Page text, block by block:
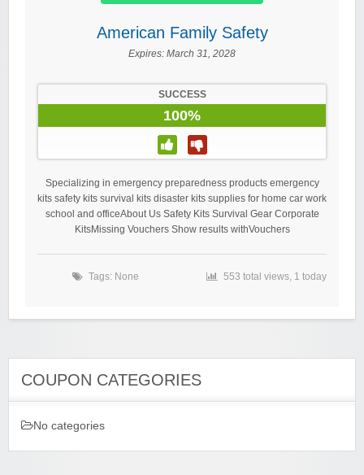
American Family Safety
Expires: March 31, 2028
SUCCESS
100%
Specializing in emergency preparedness products emergency
kits safety kits survival kits disaster kits supplies for home car work
school and officeAbout Us Safety Kits Survival Gear Corporate
KitsMissing Vouchers Show results withVouchers
Tags: None 553 total views, 1 today
COUPON CATEGORIES
No categories